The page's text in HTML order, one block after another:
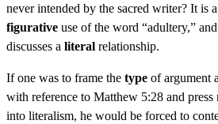
never intended by the sacred writer? It is
figurative use of the word “adultery,”
discusses a literal relationship.
If one was to frame the type of argument
with reference to Matthew 5:28 and press
into literalism, he would be forced to